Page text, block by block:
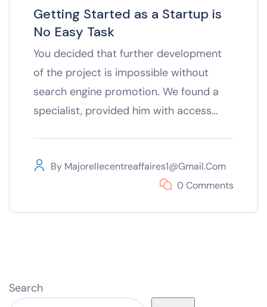
Getting Started as a Startup is
No Easy Task
You decided that further development
of the project is impossible without
search engine promotion. We found a
specialist, provided him with access…
By Majorellecentreaffaires1@gmail.com
0 Comments
Search